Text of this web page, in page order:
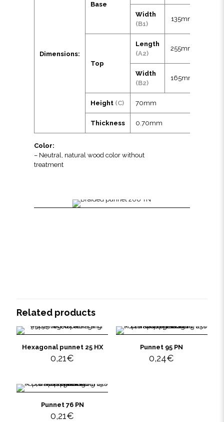
Dimensions:
Base
Width
(B1)
135mm
Top
Length
(A2)
255mm
Width
(B2)
165mm
Height (C) 70mm
Thickness 0.70mm
Color:
– Neutral, natural wood color without
treatment
Related products
Hexagonal punnet 25 HX
0,21€
Punnet 95 PN
0,24€
Punnet 76 PN
0,21€